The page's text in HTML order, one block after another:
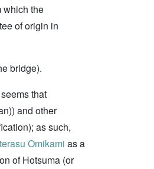
which the
of origin in
bridge).
that
and other
as such,
Omikami as a
of Hotsuma (or